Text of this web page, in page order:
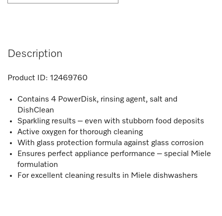
Description
Product ID: 12469760
Contains 4 PowerDisk, rinsing agent, salt and
DishClean
Sparkling results – even with stubborn food deposits
Active oxygen for thorough cleaning
With glass protection formula against glass corrosion
Ensures perfect appliance performance – special Miele
formulation
For excellent cleaning results in Miele dishwashers